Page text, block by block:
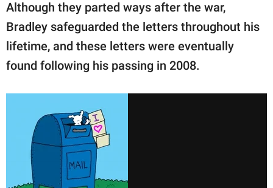
Although they parted ways after the war,
Bradley safeguarded the letters throughout his
lifetime, and these letters were eventually
found following his passing in 2008.